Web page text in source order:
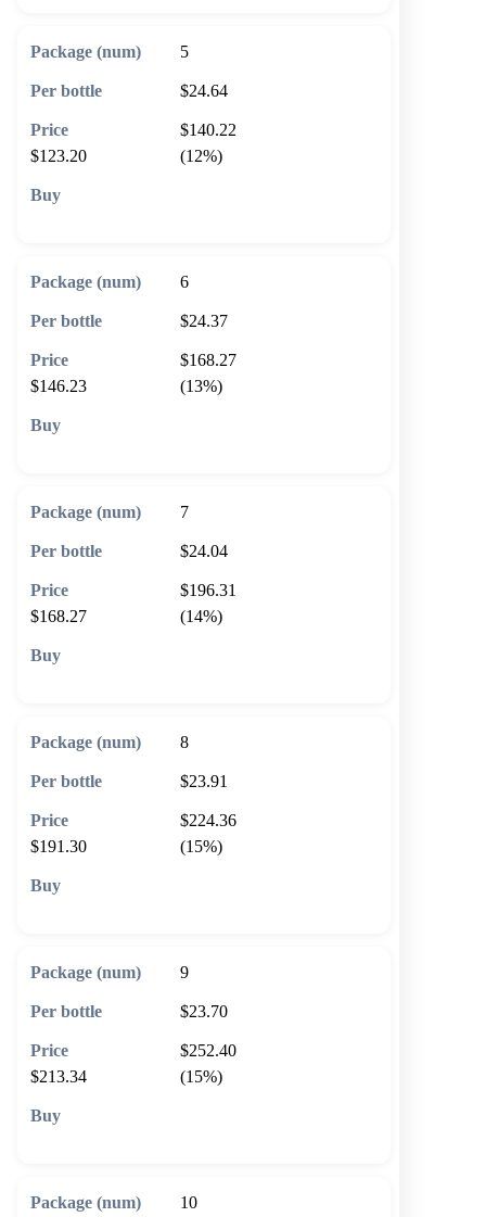
5
$24.64
$140.22
$123.20
(12%)
6
$24.37
$168.27
$146.23
(13%)
7
$24.04
$196.31
$168.27
(14%)
8
$23.91
$224.36
$191.30
(15%)
9
$23.70
$252.40
$213.34
(15%)
10